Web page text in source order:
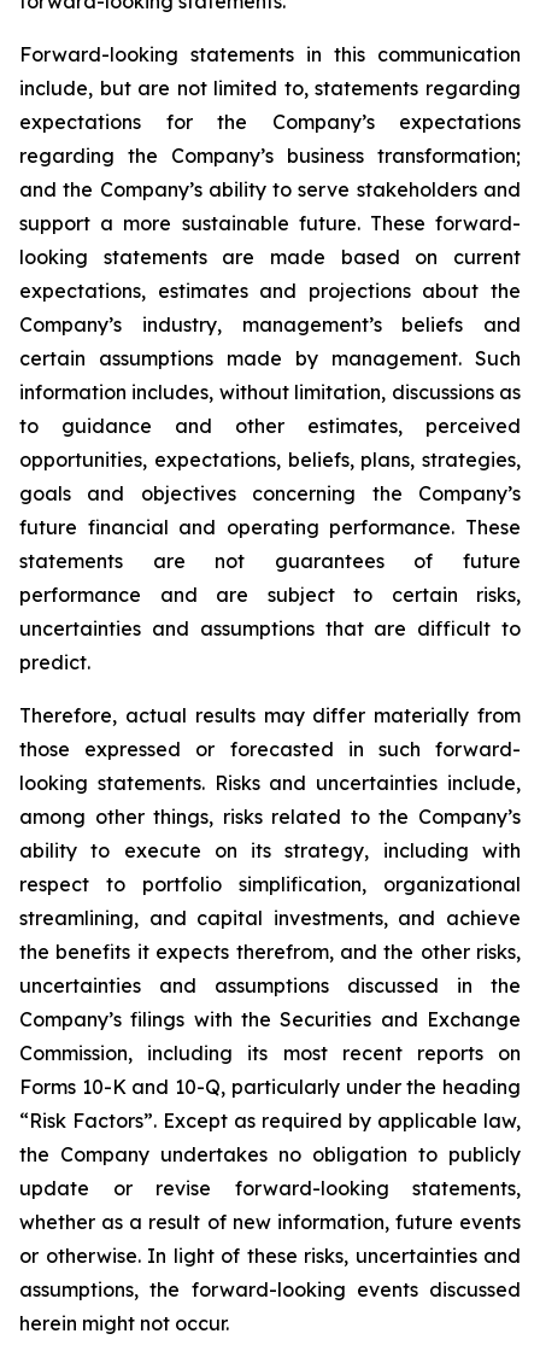
Forward-looking statements in this communication
include, but are not limited to, statements regarding
expectations for the Company’s expectations
regarding the Company’s business transformation;
and the Company’s ability to serve stakeholders and
support a more sustainable future. These forward-
looking statements are made based on current
expectations, estimates and projections about the
Company’s industry, management’s beliefs and
certain assumptions made by management. Such
information includes, without limitation, discussions as
to guidance and other estimates, perceived
opportunities, expectations, beliefs, plans, strategies,
goals and objectives concerning the Company’s
future financial and operating performance. These
statements are not guarantees of future
performance and are subject to certain risks,
uncertainties and assumptions that are difficult to
predict.
Therefore, actual results may differ materially from
those expressed or forecasted in such forward-
looking statements. Risks and uncertainties include,
among other things, risks related to the Company’s
ability to execute on its strategy, including with
respect to portfolio simplification, organizational
streamlining, and capital investments, and achieve
the benefits it expects therefrom, and the other risks,
uncertainties and assumptions discussed in the
Company’s filings with the Securities and Exchange
Commission, including its most recent reports on
Forms 10-K and 10-Q, particularly under the heading
“Risk Factors”. Except as required by applicable law,
the Company undertakes no obligation to publicly
update or revise forward-looking statements,
whether as a result of new information, future events
or otherwise. In light of these risks, uncertainties and
assumptions, the forward-looking events discussed
herein might not occur.